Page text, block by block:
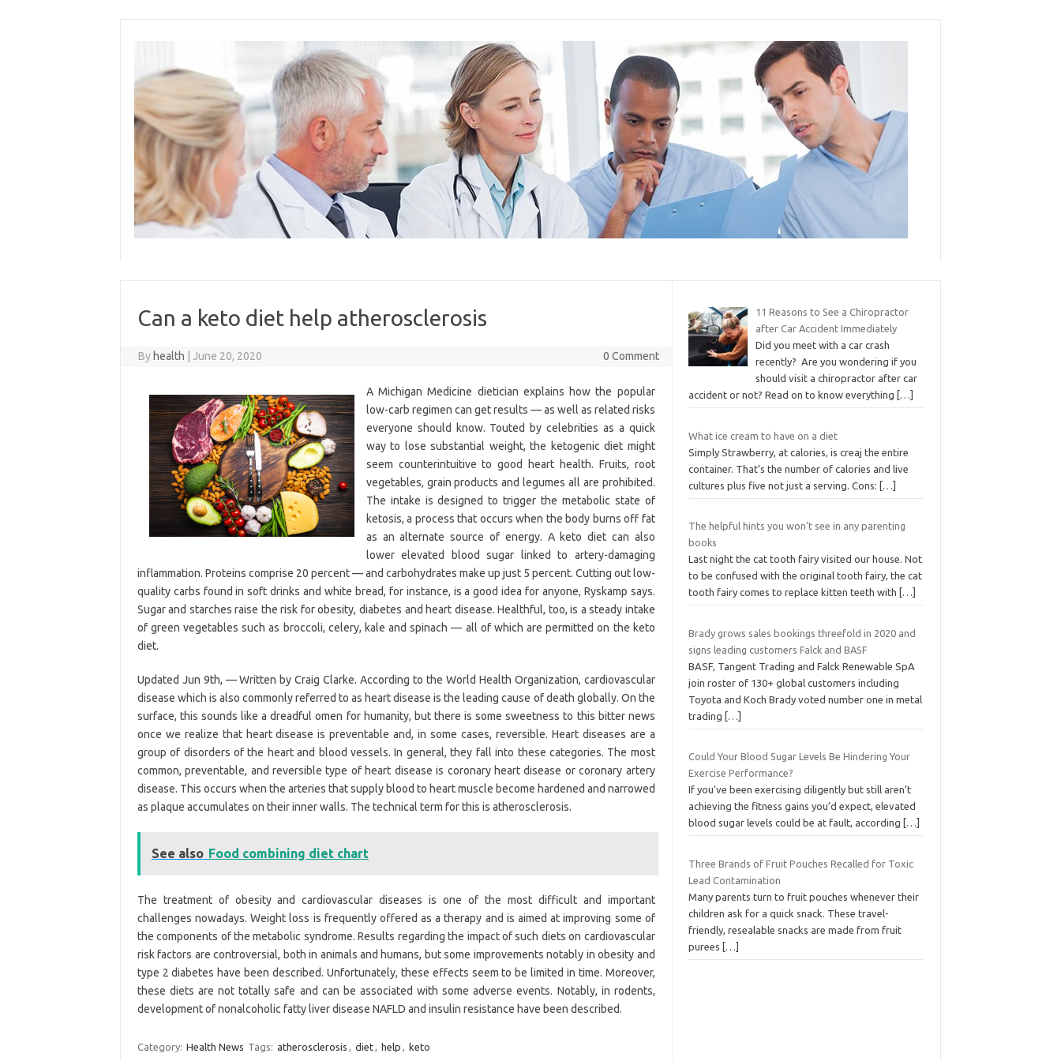
Can a keto diet help atherosclerosis
By health June 20, 2020 0 Comment
A Michigan Medicine dietician explains how the popular
low-carb regimen can get results — as well as related risks
everyone should know. Touted by celebrities as a quick
way to lose substantial weight, the ketogenic diet might
seem counterintuitive to good heart health. Fruits, root
vegetables, grain products and legumes all are prohibited.
The intake is designed to trigger the metabolic state of
ketosis, a process that occurs when the body burns off fat
as an alternate source of energy. A keto diet can also
lower elevated blood sugar linked to artery-damaging
inflammation. Proteins comprise 20 percent — and carbohydrates make up just 5 percent. Cutting out low-
quality carbs found in soft drinks and white bread, for instance, is a good idea for anyone, Ryskamp says.
Sugar and starches raise the risk for obesity, diabetes and heart disease. Healthful, too, is a steady intake
of green vegetables such as broccoli, celery, kale and spinach — all of which are permitted on the keto
diet.
Updated Jun 9th, — Written by Craig Clarke. According to the World Health Organization, cardiovascular
disease which is also commonly referred to as heart disease is the leading cause of death globally. On the
surface, this sounds like a dreadful omen for humanity, but there is some sweetness to this bitter news
once we realize that heart disease is preventable and, in some cases, reversible. Heart diseases are a
group of disorders of the heart and blood vessels. In general, they fall into these categories. The most
common, preventable, and reversible type of heart disease is coronary heart disease or coronary artery
disease. This occurs when the arteries that supply blood to heart muscle become hardened and narrowed
as plaque accumulates on their inner walls. The technical term for this is atherosclerosis.
See also Food combining diet chart
The treatment of obesity and cardiovascular diseases is one of the most difficult and important
challenges nowadays. Weight loss is frequently offered as a therapy and is aimed at improving some of
the components of the metabolic syndrome. Results regarding the impact of such diets on cardiovascular
risk factors are controversial, both in animals and humans, but some improvements notably in obesity and
type 2 diabetes have been described. Unfortunately, these effects seem to be limited in time. Moreover,
these diets are not totally safe and can be associated with some adverse events. Notably, in rodents,
development of nonalcoholic fatty liver disease NAFLD and insulin resistance have been described.
Category: Health News Tags: atherosclerosis , diet, help , keto
11 Reasons to See a Chiropractor
after Car Accident Immediately
Did you meet with a car crash
recently? Are you wondering if you
should visit a chiropractor after car
accident or not? Read on to know everything
[…]
What ice cream to have on a diet
Simply Strawberry, at calories, is creaj the entire
container. That’s the number of calories and live
cultures plus five not just a serving. Cons: […]
The helpful hints you won’t see in any parenting
books
Last night the cat tooth fairy visited our house. Not
to be confused with the original tooth fairy, the cat
tooth fairy comes to replace kitten teeth with
[…]
Brady grows sales bookings threefold in 2020 and
signs leading customers Falck and BASF
BASF, Tangent Trading and Falck Renewable SpA
join roster of 130+ global customers including
Toyota and Koch Brady voted number one in metal
trading […]
Could Your Blood Sugar Levels Be Hindering Your
Exercise Performance?
If you’ve been exercising diligently but still aren’t
achieving the fitness gains you’d expect, elevated
blood sugar levels could be at fault, according
[…]
Three Brands of Fruit Pouches Recalled for Toxic
Lead Contamination
Many parents turn to fruit pouches whenever their
children ask for a quick snack. These travel-
friendly, resealable snacks are made from fruit
purees […]